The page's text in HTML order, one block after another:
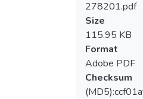
278201.pdf
Size
115.95 KB
Format
Adobe PDF
Checksum